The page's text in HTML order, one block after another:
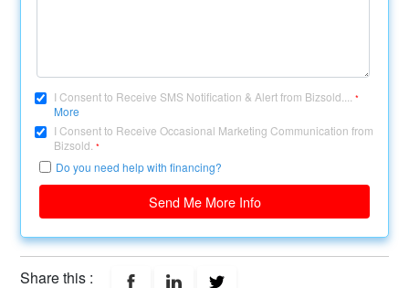
I Consent to Receive SMS Notification & Alert from Bizsold....*
More
I Consent to Receive Occasional Marketing Communication from
Bizsold.*
Do you need help with financing?
Send Me More Info
Share this :